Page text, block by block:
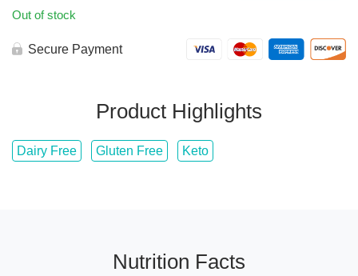
Out of stock
Secure Payment
Product Highlights
Dairy Free Gluten Free Keto
Nutrition Facts